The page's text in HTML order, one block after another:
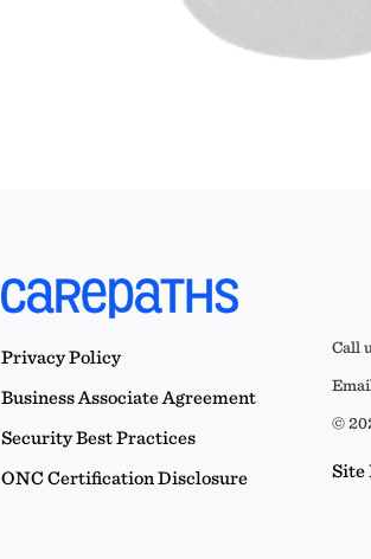
Privacy Policy
Business Associate Agreement
Security Best Practices
ONC Certification Disclosure
Call
©
Site